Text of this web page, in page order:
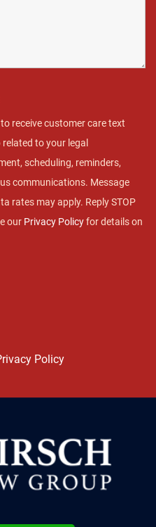
receive customer care text
to your legal
scheduling, reminders,
communications. Message
rates may apply. Reply STOP
our Privacy Policyfor details on
Policy